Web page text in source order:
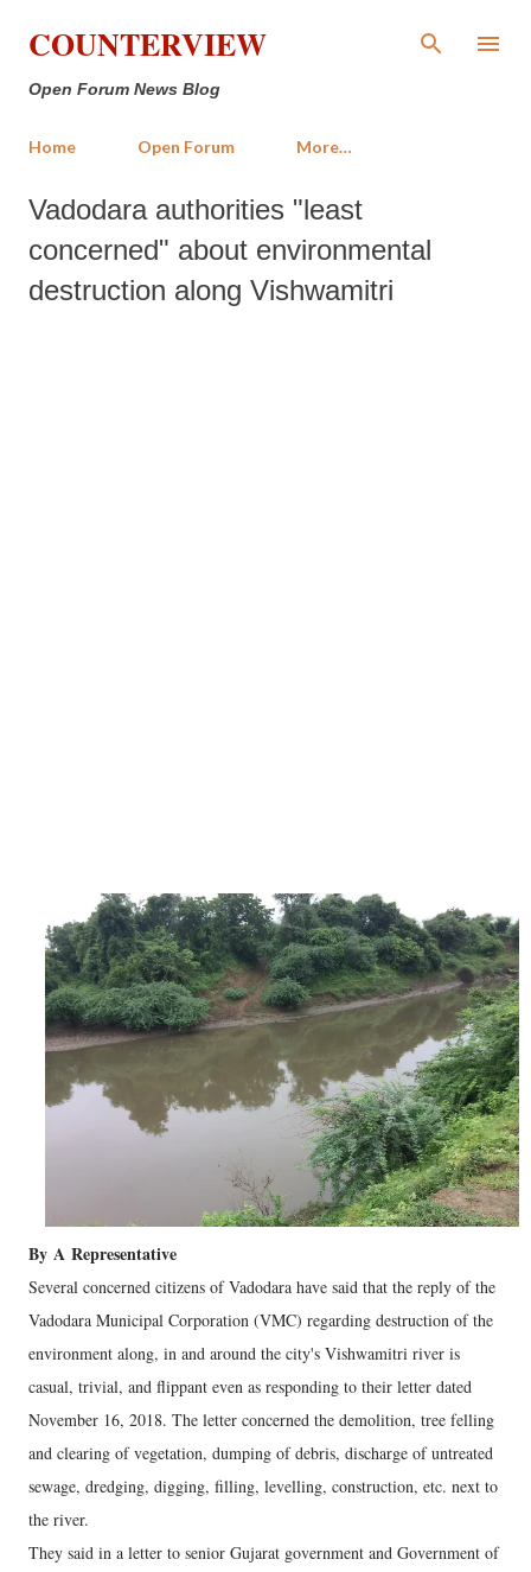
Skip to main content
COUNTERVIEW
Open Forum News Blog
Home Open Forum More…
Vadodara authorities "least
concerned" about environmental
destruction along Vishwamitri
By A Representative
Several concerned citizens of Vadodara have said that the reply of the
Vadodara Municipal Corporation (VMC) regarding destruction of the
environment along, in and around the city's Vishwamitri river is
casual, trivial, and flippant even as responding to their letter dated
November 16, 2018. The letter concerned the demolition, tree felling
and clearing of vegetation, dumping of debris, discharge of untreated
sewage, dredging, digging, filling, levelling, construction, etc. next to
the river.
They said in a letter to senior Gujarat government and Government of